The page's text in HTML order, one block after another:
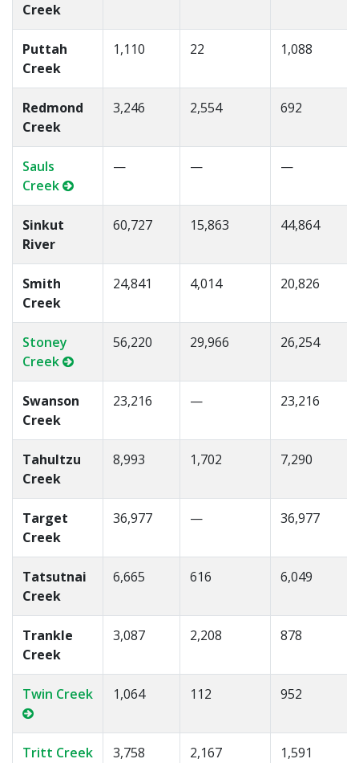
Creek
Puttah
Creek
1,110 22 1,088
Redmond
Creek
3,246 2,554 692
Sauls
Creek
— — —
Sinkut
River
60,727 15,863 44,864
Smith
Creek
24,841 4,014 20,826
Stoney
Creek
56,220 29,966 26,254
Swanson
Creek
23,216 — 23,216
Tahultzu
Creek
8,993 1,702 7,290
Target
Creek
36,977 — 36,977
Tatsutnai
Creek
6,665 616 6,049
Trankle
Creek
3,087 2,208 878
Twin Creek 1,064 112 952
Tritt Creek 3,758 2,167 1,591